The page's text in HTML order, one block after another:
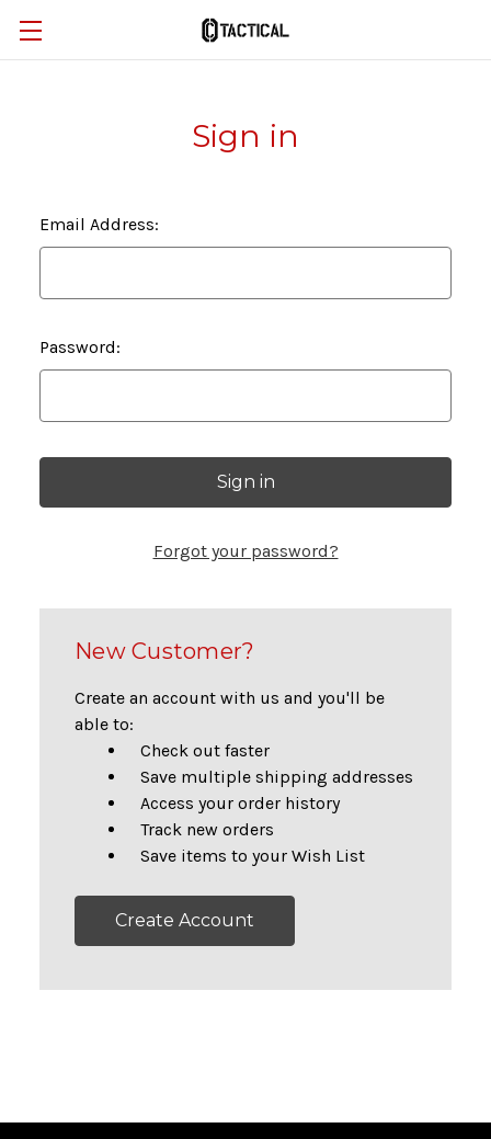
Sign in
Email Address:
Password:
Forgot your password?
New Customer?
Create an account with us and you'll be
able to:
Check out faster
Save multiple shipping addresses
Access your order history
Track new orders
Save items to your Wish List
Create Account